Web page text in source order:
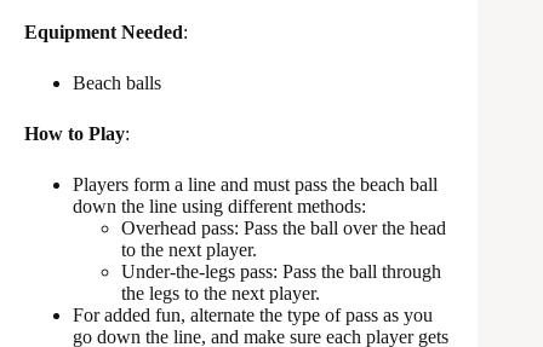
Equipment Needed:
Beach balls
How to Play:
Players form a line and must pass the beach ball
down the line using different methods:
Overhead pass: Pass the ball over the head
to the next player.
Under-the-legs pass: Pass the ball through
the legs to the next player.
For added fun, alternate the type of pass as you
go down the line, and make sure each player gets